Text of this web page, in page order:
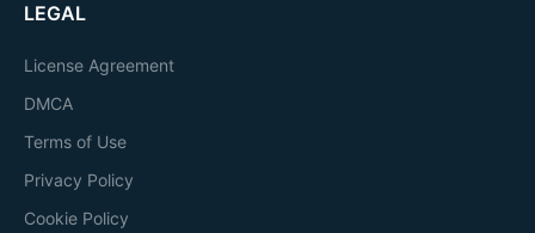
LEGAL
License Agreement
DMCA
Terms of Use
Privacy Policy
Cookie Policy